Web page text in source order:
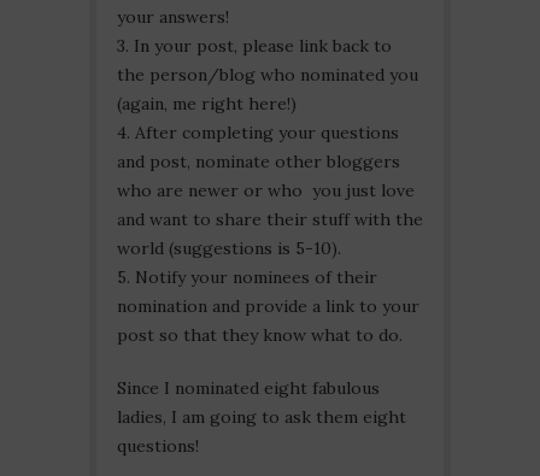
your answers!
3. In your post, please link back to
the person/blog who nominated you
(again, me right here!)
4. After completing your questions
and post, nominate other bloggers
who are newer or who you just love
and want to share their stuff with the
world (suggestions is 5-10).
5. Notify your nominees of their
nomination and provide a link to your
post so that they know what to do.
Since I nominated eight fabulous
ladies, I am going to ask them eight
questions!